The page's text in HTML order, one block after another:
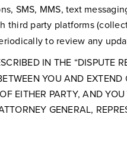
SMS, MMS, text
third party platforms
to review any
IN THE
YOU AND
EITHER PARTY, AND
GENERAL,